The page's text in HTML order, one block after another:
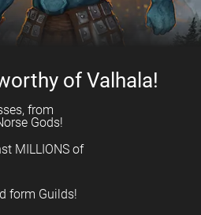
of Valhala!
from
Gods!
MILLIONS of
form Guilds!